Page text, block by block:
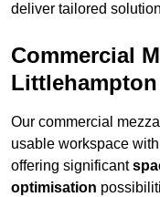
deliver tailored
Commercial
Littlehampton
Our commercial
usable workspace
offering significant
optimisation